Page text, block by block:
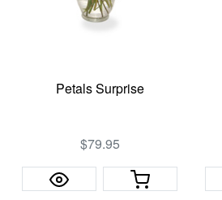
Petals Surprise
$79.95